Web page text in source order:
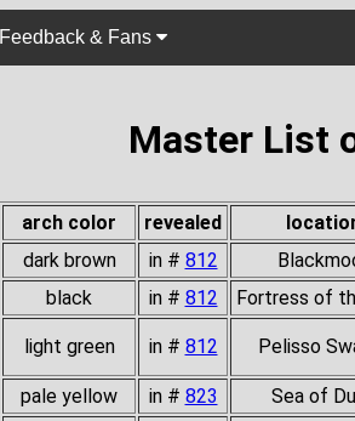
Feedback & Fans
Master List
arch color revealed
dark brown in # 812
black in # 812 Fortress of
light green in # 812 Pelisso
pale yellow in # 823 Sea of